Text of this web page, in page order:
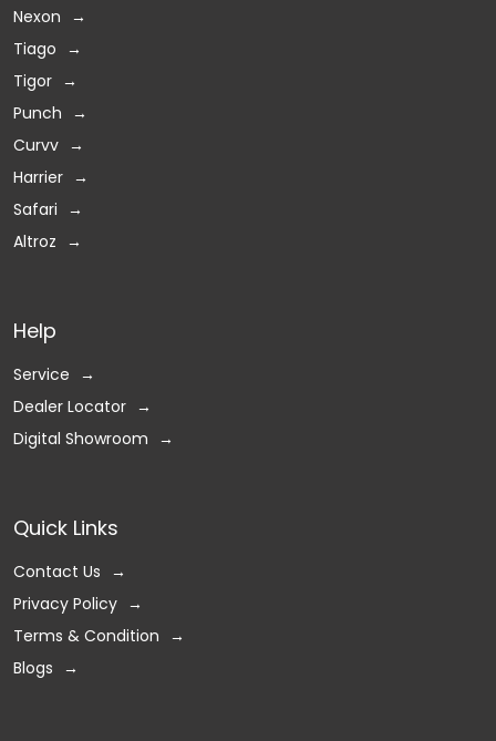
Nexon
Tiago
Tigor
Punch
Curvv
Harrier
Safari
Altroz
Help
Service
Dealer Locator
Digital Showroom
Quick Links
Contact Us
Privacy Policy
Terms & Condition
Blogs